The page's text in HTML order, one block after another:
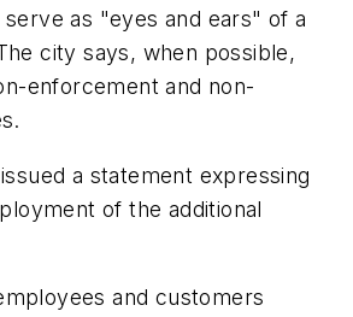
as "eyes and ears" of a
city says, when possible,
enforcement and non-
a statement expressing
of the additional
and customers